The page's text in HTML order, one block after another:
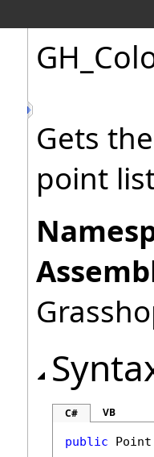
Gets
point
C# VB
public Point